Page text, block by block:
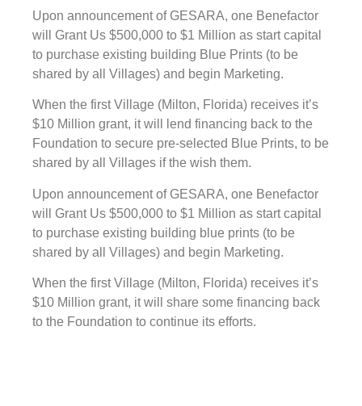
Upon announcement of GESARA, one Benefactor
will Grant Us $500,000 to $1 Million as start capital
to purchase existing building Blue Prints (to be
shared by all Villages) and begin Marketing.
When the first Village (Milton, Florida) receives it’s
$10 Million grant, it will lend financing back to the
Foundation to secure pre-selected Blue Prints, to be
shared by all Villages if the wish them.
Upon announcement of GESARA, one Benefactor
will Grant Us $500,000 to $1 Million as start capital
to purchase existing building blue prints (to be
shared by all Villages) and begin Marketing.
When the first Village (Milton, Florida) receives it’s
$10 Million grant, it will share some financing back
to the Foundation to continue its efforts.